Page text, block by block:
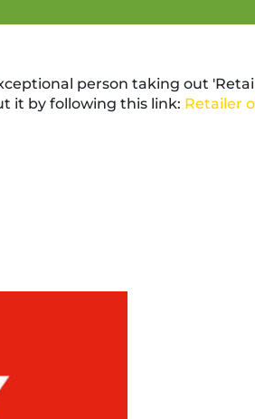
person taking out
it by following this link: Retailer